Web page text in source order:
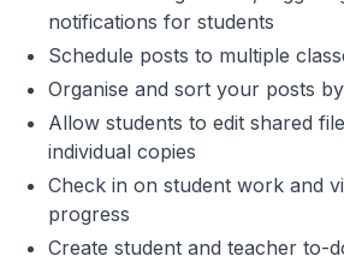
notifications for students
Schedule posts to multiple
Organise and sort your posts
Allow students to edit shared
individual copies
Check in on student work and
progress
Create student and teacher to-